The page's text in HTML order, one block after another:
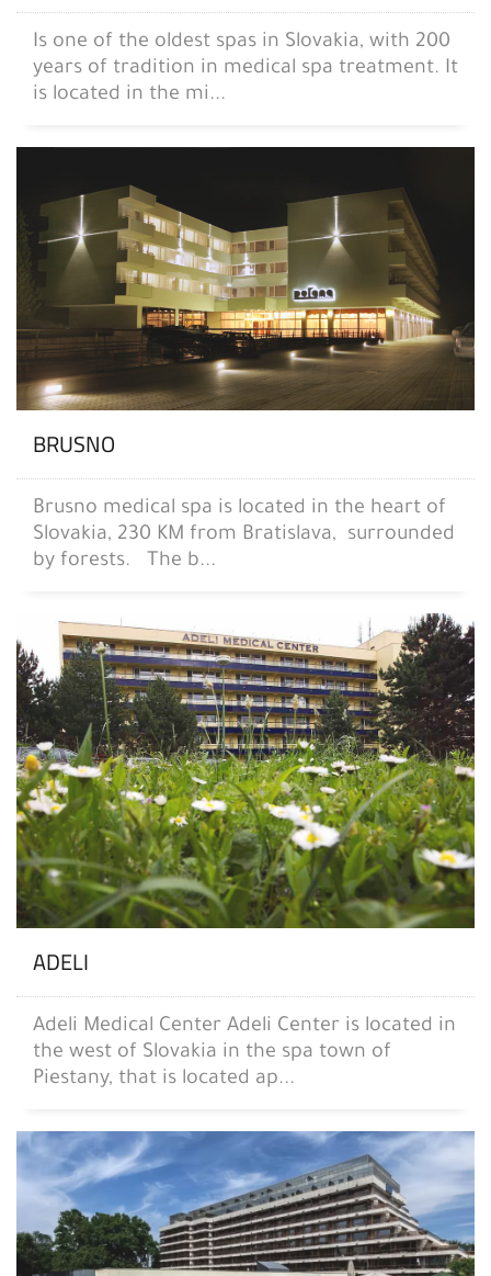
Is one of the oldest spas in Slovakia, with 200
years of tradition in medical spa treatment. It
is located in the mi...
BRUSNO
Brusno medical spa is located in the heart of
Slovakia, 230 KM from Bratislava, surrounded
by forests. The b...
ADELI
Adeli Medical Center Adeli Center is located in
the west of Slovakia in the spa town of
Piestany, that is located ap...